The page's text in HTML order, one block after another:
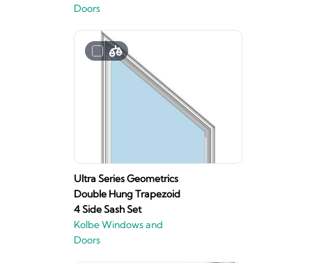
Doors
Ultra Series Geometrics
Double Hung Trapezoid
4 Side Sash Set
Kolbe Windows and
Doors